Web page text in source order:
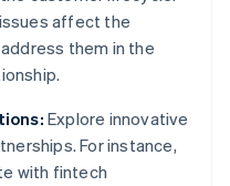
affect the
them in the
Explore innovative
For instance,
with fintech